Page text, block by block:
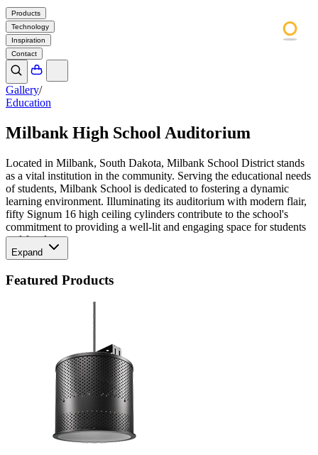
Products
Technology
Inspiration
Contact
Gallery/
Education
Milbank High School Auditorium
Located in Milbank, South Dakota, Milbank School District stands
as a vital institution in the community. Serving the educational needs
of students, Milbank School is dedicated to fostering a dynamic
learning environment. Illuminating its auditorium with modern flair,
fifty Signum 16 high ceiling cylinders contribute to the school's
commitment to providing a well-lit and engaging space for students
and faculty.
Expand
Featured Products